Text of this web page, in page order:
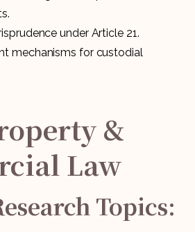
under Article 21.
mechanisms for custodial
&
Law
Topics: